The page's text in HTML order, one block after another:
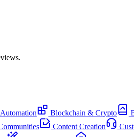
Automation Blockchain & Crypto
Content Creation